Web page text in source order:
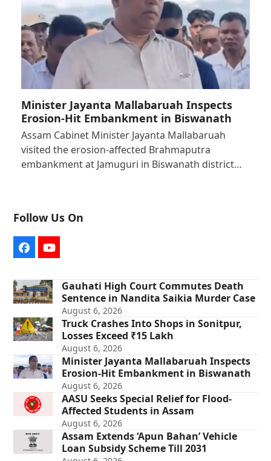
Minister Jayanta Mallabaruah Inspects
Erosion-Hit Embankment in Biswanath
Assam Cabinet Minister Jayanta Mallabaruah
visited the erosion-affected Brahmaputra
embankment at Jamuguri in Biswanath district…
Follow Us On
FacebookYouTube
Gauhati High Court Commutes Death
Sentence in Nandita Saikia Murder Case
August 6, 2026
Truck Crashes Into Shops in Sonitpur,
Losses Exceed ₹15 Lakh
August 6, 2026
Minister Jayanta Mallabaruah Inspects
Erosion-Hit Embankment in Biswanath
August 6, 2026
AASU Seeks Special Relief for Flood-
Affected Students in Assam
August 6, 2026
Assam Extends ‘Apun Bahan’ Vehicle
Loan Subsidy Scheme Till 2031